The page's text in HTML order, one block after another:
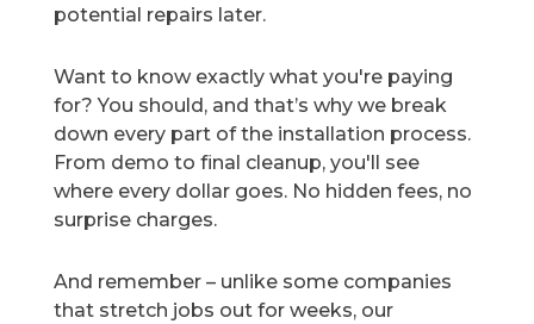
potential repairs later.
Want to know exactly what you're paying
for? You should, and that’s why we break
down every part of the installation process.
From demo to final cleanup, you'll see
where every dollar goes. No hidden fees, no
surprise charges.
And remember – unlike some companies
that stretch jobs out for weeks, our